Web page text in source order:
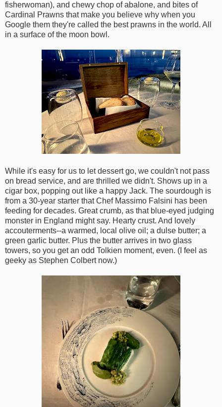
fisherwoman), and chewy chop of abalone, and bites of
Cardinal Prawns that make you believe why when you
Google them they're called the best prawns in the world. All
in a surface of the moon bowl.
While it's easy for us to let dessert go, we couldn't not pass
on bread service, and are thrilled we didn't. Shows up in a
cigar box, popping out like a happy Jack. The sourdough is
from a 30-year starter that Chef Massimo Falsini has been
feeding for decades. Great crumb, as that blue-eyed judging
monster in England might say. Hearty crust. And lovely
accouterments--a warmed, local olive oil; a dulse butter; a
green garlic butter. Plus the butter arrives in two glass
towers, so you get an odd Tolkien moment, even. (I feel as
geeky as Stephen Colbert now.)